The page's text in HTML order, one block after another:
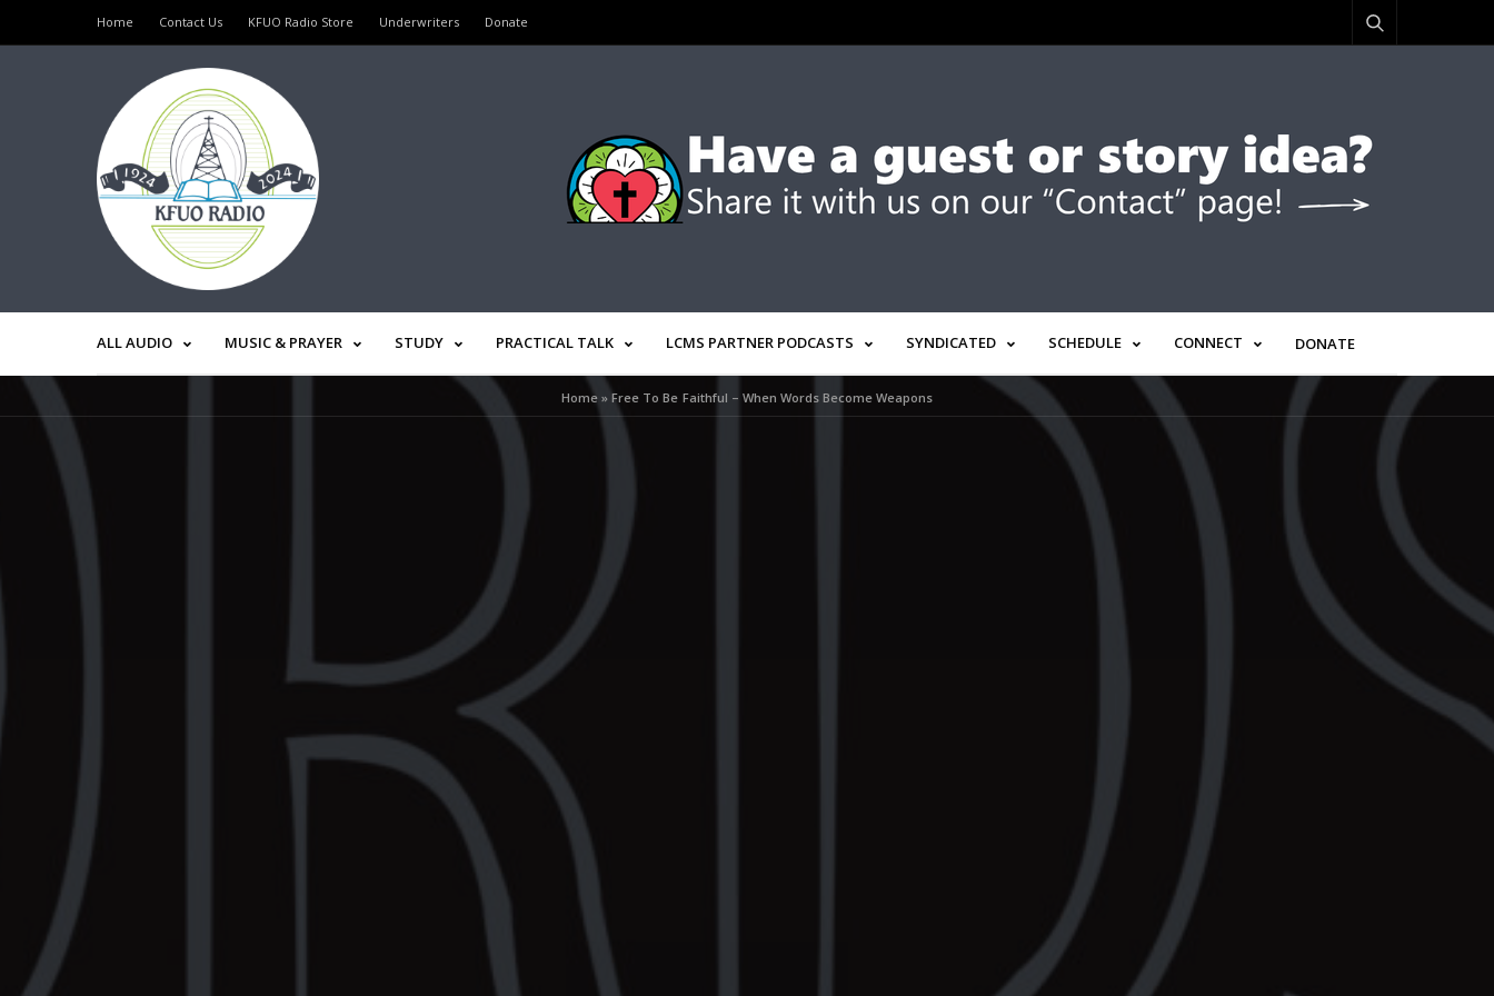
Home Contact Us KFUO Radio Store Underwriters Donate
ALL AUDIO MUSIC & PRAYER STUDY PRACTICAL TALK LCMS PARTNER PODCASTS SYNDICATED SCHEDULE CONNECT DONATE
Home »Free To Be Faithful – When Words Become Weapons